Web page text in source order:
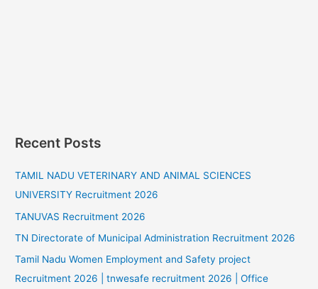
Recent Posts
TAMIL NADU VETERINARY AND ANIMAL SCIENCES
UNIVERSITY Recruitment 2026
TANUVAS Recruitment 2026
TN Directorate of Municipal Administration Recruitment 2026
Tamil Nadu Women Employment and Safety project
Recruitment 2026 | tnwesafe recruitment 2026 | Office